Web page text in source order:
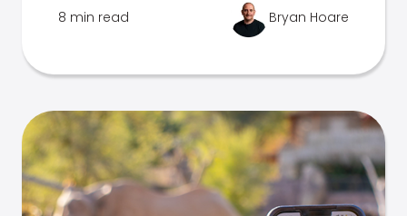
8 min read Bryan Hoare